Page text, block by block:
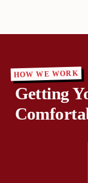
HOW WE WORK
Getting